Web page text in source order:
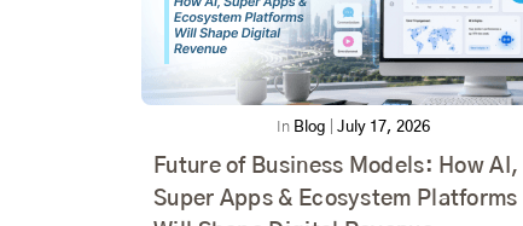
In Blog July 17, 2026
Future of Business Models: How AI,
Super Apps & Ecosystem Platforms